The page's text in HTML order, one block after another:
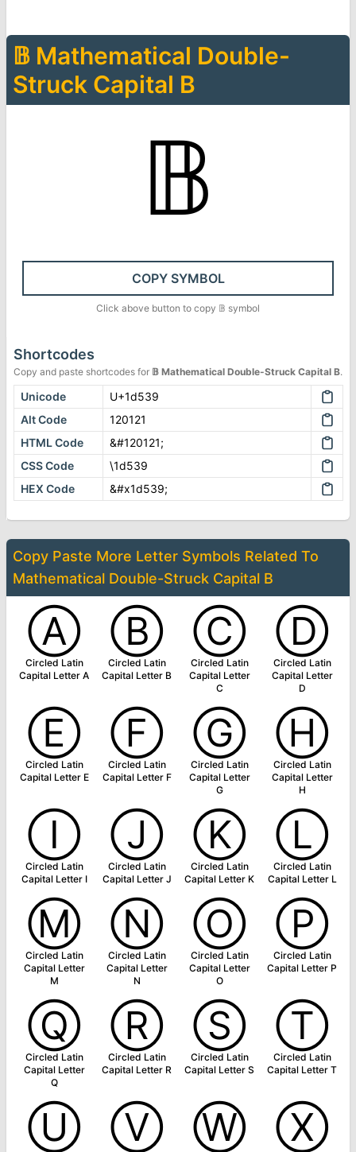
𝔹 Mathematical Double-
Struck Capital B
𝔹
COPY SYMBOL
Click above button to copy 𝔹 symbol
Shortcodes
Copy and paste shortcodes for 𝔹 Mathematical Double-Struck Capital B.
Unicode
U+1d539
Alt Code
120121
HTML Code
&#120121;
CSS Code
\1d539
HEX Code
&#x1d539;
Copy Paste More Letter Symbols Related To
Mathematical Double-Struck Capital B
Ⓐ
Circled Latin
Capital Letter A
Ⓑ
Circled Latin
Capital Letter B
Ⓒ
Circled Latin
Capital Letter
C
Ⓓ
Circled Latin
Capital Letter
D
Ⓔ
Circled Latin
Capital Letter E
Ⓕ
Circled Latin
Capital Letter F
Ⓖ
Circled Latin
Capital Letter
G
Ⓗ
Circled Latin
Capital Letter
H
Ⓘ
Circled Latin
Capital Letter I
Ⓙ
Circled Latin
Capital Letter J
Ⓚ
Circled Latin
Capital Letter K
Ⓛ
Circled Latin
Capital Letter L
Ⓜ
Circled Latin
Capital Letter
M
Ⓝ
Circled Latin
Capital Letter
N
Ⓞ
Circled Latin
Capital Letter
O
Ⓟ
Circled Latin
Capital Letter P
Ⓠ
Circled Latin
Capital Letter
Q
Ⓡ
Circled Latin
Capital Letter R
Ⓢ
Circled Latin
Capital Letter S
Ⓣ
Circled Latin
Capital Letter T
Ⓤ Ⓥ Ⓦ Ⓧ